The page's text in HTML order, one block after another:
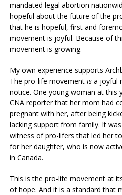
mandated legal abortion
hopeful about the future of the
that he is hopeful, first and
movement is joyful. Because of
movement is growing.
My own experience supports
The pro-life movement is a joyful
notice. One young woman at this
CNA reporter that her mom had
pregnant with her, after being
lacking support from family. It
witness of pro-lifers that led her
for her daughter, who is now
in Canada.
This is the pro-life movement at
of hope. And it is a standard that